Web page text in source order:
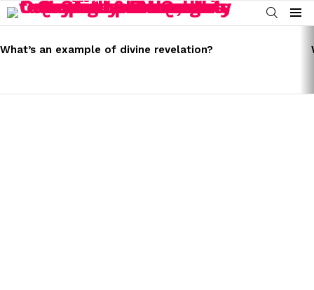
SEARCH
Menu
STORIES
What’s an example of divine revelation?